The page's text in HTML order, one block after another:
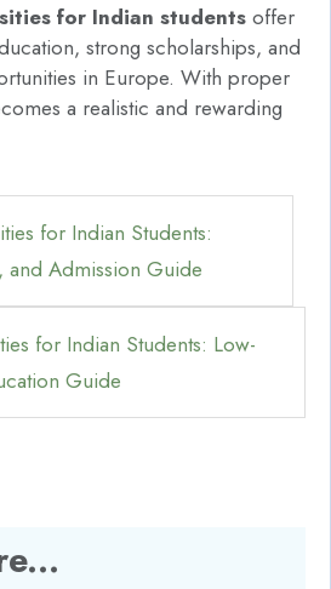
for Indian students offer
strong scholarships, and
in Europe. With proper
a realistic and rewarding
for Indian Students:
and Admission Guide
for Indian Students: Low-
Guide